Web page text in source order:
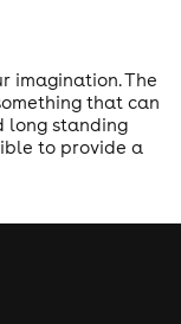
imagination. The
that can
long standing
to provide a